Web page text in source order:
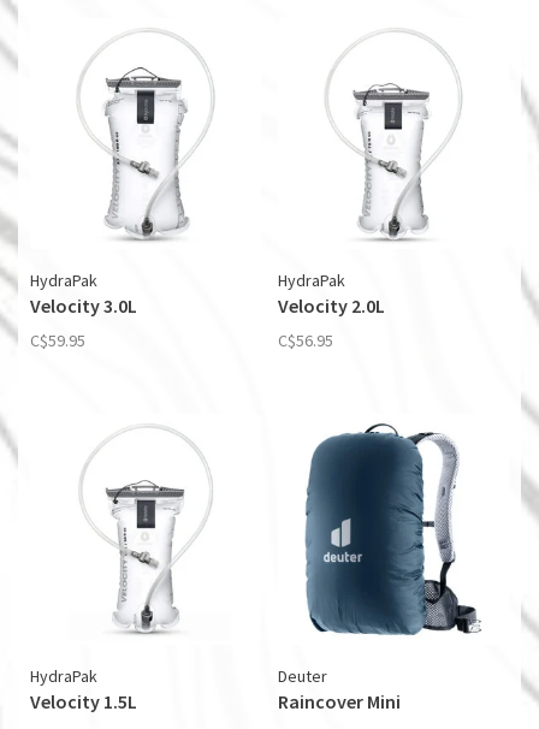
HydraPak
Velocity 3.0L
C$59.95
HydraPak
Velocity 2.0L
C$56.95
HydraPak
Velocity 1.5L
Deuter
Raincover Mini